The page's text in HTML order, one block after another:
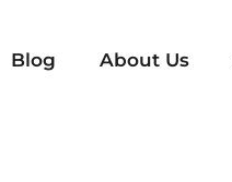
Blog About Us